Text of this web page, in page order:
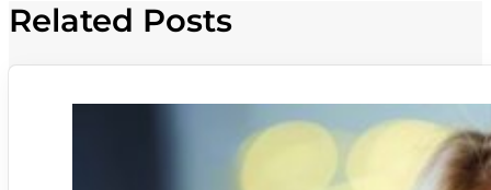
Related Posts